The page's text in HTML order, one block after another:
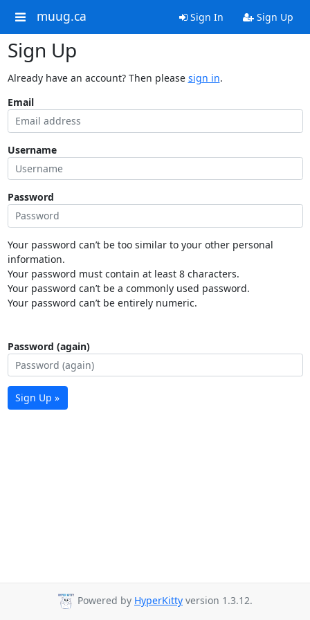
muug.ca Sign In Sign Up
Sign Up
Already have an account? Then please sign in.
Email
Username
Password
Your password can’t be too similar to your other personal
information.
Your password must contain at least 8 characters.
Your password can’t be a commonly used password.
Your password can’t be entirely numeric.
Password (again)
Sign Up »
Powered by HyperKitty version 1.3.12.